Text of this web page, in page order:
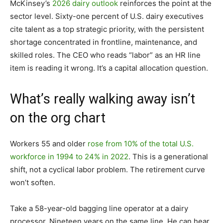
McKinsey’s 2026 dairy outlook reinforces the point at the
sector level. Sixty-one percent of U.S. dairy executives
cite talent as a top strategic priority, with the persistent
shortage concentrated in frontline, maintenance, and
skilled roles. The CEO who reads “labor” as an HR line
item is reading it wrong. It’s a capital allocation question.
What’s really walking away isn’t
on the org chart
Workers 55 and older rose from 10% of the total U.S.
workforce in 1994 to 24% in 2022. This is a generational
shift, not a cyclical labor problem. The retirement curve
won’t soften.
Take a 58-year-old bagging line operator at a dairy